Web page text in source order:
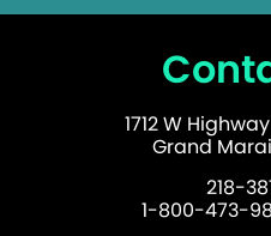
1712 W
Grand
218-
1-800-473-